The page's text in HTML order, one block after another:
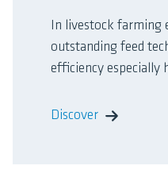
In livestock farming
outstanding feed
efficiency especially
Discover